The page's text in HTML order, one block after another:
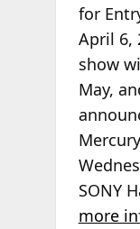
for
April 6,
show
May,
SONY
more